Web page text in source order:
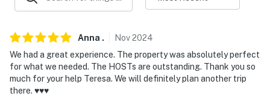
Anna . Nov2024
We had a great experience. The property was absolutely perfect
for what we needed. The HOSTs are outstanding. Thank you so
much for your help Teresa. We will definitely plan another trip
there. ♥️♥️♥️